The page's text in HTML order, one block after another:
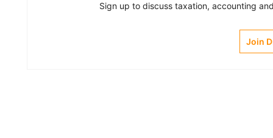
Sign up to discuss taxation, accounting
Join